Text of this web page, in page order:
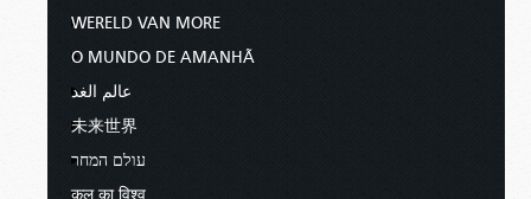
WERELD VAN MORE
O MUNDO DE AMANHÃ
عالم الغد
未来世界
עולם המחר
कल का विश्व